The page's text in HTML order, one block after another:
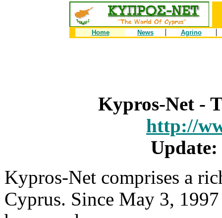
Home News Agrino
Kypros-Net -
http://
Update:
Kypros-Net comprises a
Cyprus. Since May 3,